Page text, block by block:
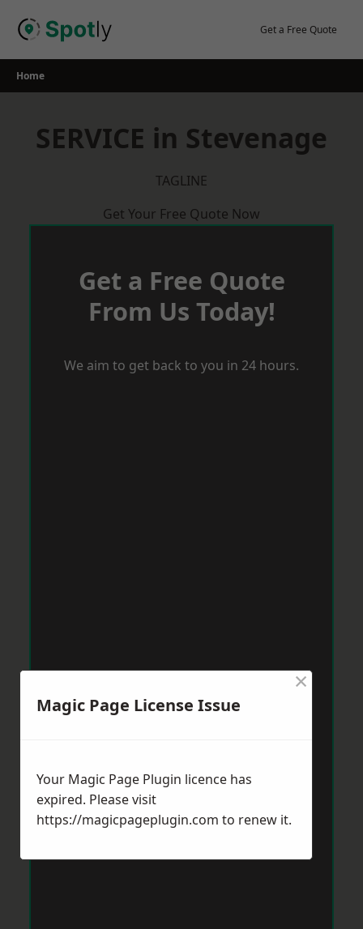
Get a Free Quote
Home
SERVICE in Stevenage
TAGLINE
Get Your Free Quote Now
Get a Free Quote
From Us Today!
We aim to get back to you in 24 hours.
Magic Page License Issue
×
Your Magic Page Plugin licence has
expired. Please visit
https://magicpageplugin.com to renew it.